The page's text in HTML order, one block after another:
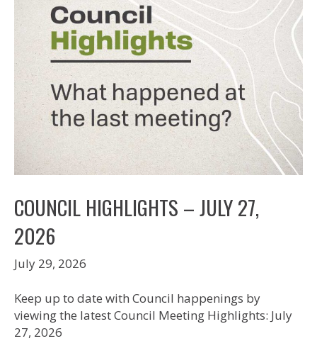
COUNCIL HIGHLIGHTS – JULY 27,
2026
July 29, 2026
Keep up to date with Council happenings by
viewing the latest Council Meeting Highlights: July
27, 2026